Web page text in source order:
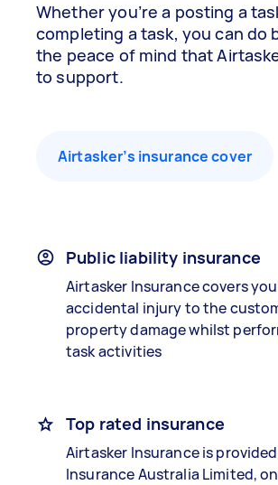
Whether you’re a posting a
completing a task, you can do
the peace of mind that
to support.
Airtasker’s insurance cover
Public liability insurance
Airtasker Insurance covers
accidental injury to the
property damage whilst
task activities
Top rated insurance
Airtasker Insurance is
Insurance Australia Limited,